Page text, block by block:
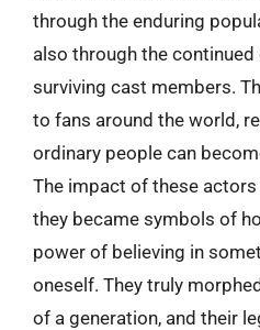
through the enduring
also through the
surviving cast members.
to fans around the world,
ordinary people can
The impact of these
they became symbols of
power of believing in
oneself. They truly
of a generation, and their